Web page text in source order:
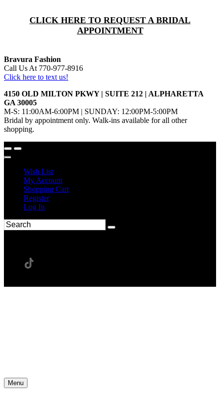
CLICK HERE TO REQUEST A BRIDAL
APPOINTMENT
Bravura Fashion
Call Us At 770-977-8916
Click here to text us!
4150 OLD MILTON PKWY | SUITE 212 | ALPHARETTA
GA 30005
M-S: 11:00AM-6:00PM | SUNDAY: 12:00PM-5:00PM
Bridal by appointment only. Walk-ins available for all other
shopping.
Wish List
My Account
Shopping Cart
Register
Log In
Menu